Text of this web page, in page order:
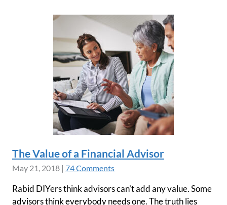
The Value of a Financial Advisor
May 21, 2018 | 74 Comments
Rabid DIYers think advisors can't add any value. Some
advisors think everybody needs one. The truth lies